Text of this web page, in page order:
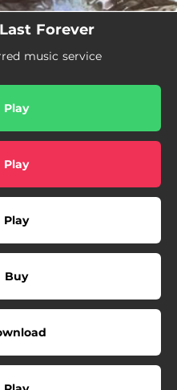
Breaking on Glass
Forever
music service
Play
Play
Play
Buy